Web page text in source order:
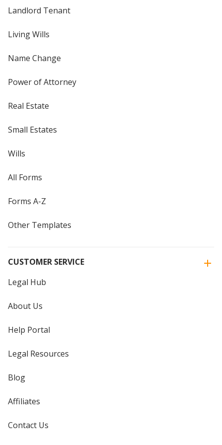
Landlord Tenant
Living Wills
Name Change
Power of Attorney
Real Estate
Small Estates
Wills
All Forms
Forms A-Z
Other Templates
CUSTOMER SERVICE
Legal Hub
About Us
Help Portal
Legal Resources
Blog
Affiliates
Contact Us